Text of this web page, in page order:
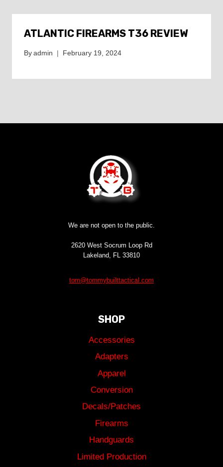
ATLANTIC FIREARMS T36 REVIEW
By admin February 19, 2024
We are not open to the public.
2620 West Socrum Loop Rd
Lakeland, FL 33810
tom@tommybuilttactical.com
SHOP
Accessories
Adapters
Apparel
Conversion
Decals/Patches
Firearms
Handguards
Limited Production